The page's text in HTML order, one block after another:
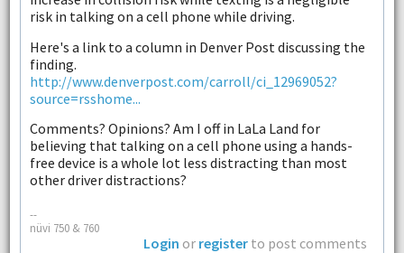
risk in talking on a cell phone while driving.
Here's a link to a column in Denver Post discussing the
finding.
http://www.denverpost.com/carroll/ci_12969052?
source=rsshome...
Comments? Opinions? Am I off in LaLa Land for
believing that talking on a cell phone using a hands-
free device is a whole lot less distracting than most
other driver distractions?
--
nüvi 750 & 760
Login or register to post comments